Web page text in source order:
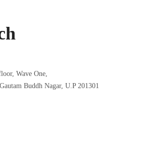
Wave One,
Buddh Nagar, U.P 201301